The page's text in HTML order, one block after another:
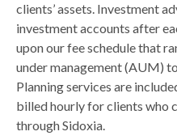
clients’ assets. Investment
investment accounts after
upon our fee schedule that
under management (AUM)
Planning services are
billed hourly for clients who
through Sidoxia.